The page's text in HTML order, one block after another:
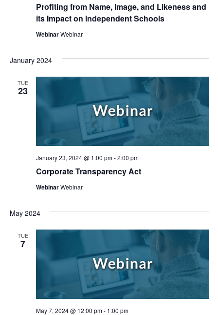
Profiting from Name, Image, and Likeness and
its Impact on Independent Schools
WebinarWebinar
January 2024
TUE
23
Corporate Transparency Act
January 23, 2024 @ 1:00 pm-2:00 pm
WebinarWebinar
May 2024
TUE
7
May 7, 2024 @ 12:00 pm- 1:00 pm